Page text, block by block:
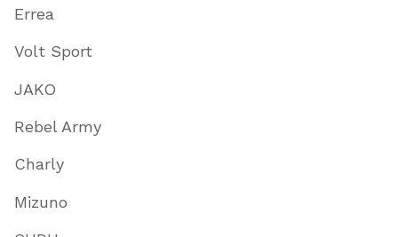
Errea
Volt Sport
JAKO
Rebel Army
Charly
Mizuno